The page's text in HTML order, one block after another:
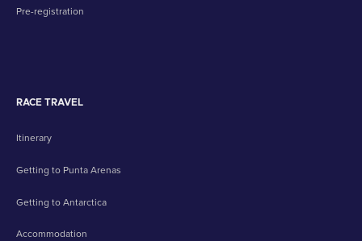
Pre-registration
RACE TRAVEL
Itinerary
Getting to Punta Arenas
Getting to Antarctica
Accommodation